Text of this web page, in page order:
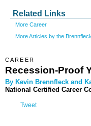
Related Links
More Career
More Articles by the
CAREER
Recession-Proof
By Kevin Brennfleck and
National Certified Career
Tweet